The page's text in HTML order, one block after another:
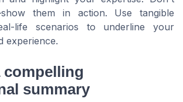
them in action. Use tangible
life scenarios to underline your
experience.
compelling
summary